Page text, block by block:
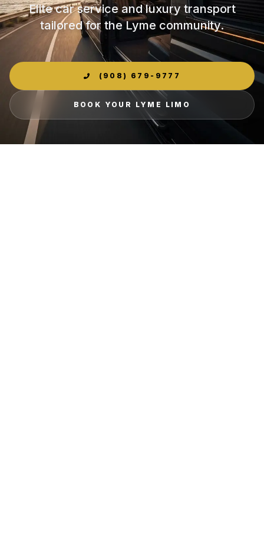
Elite car service and luxury transport
tailored for the Lyme community.
(908) 679-9777
BOOK YOUR LYME LIMO